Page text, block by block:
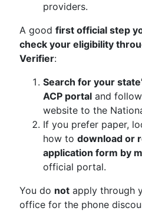
providers.
A good first official step
check your eligibility
Verifier:
Search for your
ACP portal and
website to the
If you prefer paper,
how to download or
application form by
official portal.
You do not apply through
office for the phone